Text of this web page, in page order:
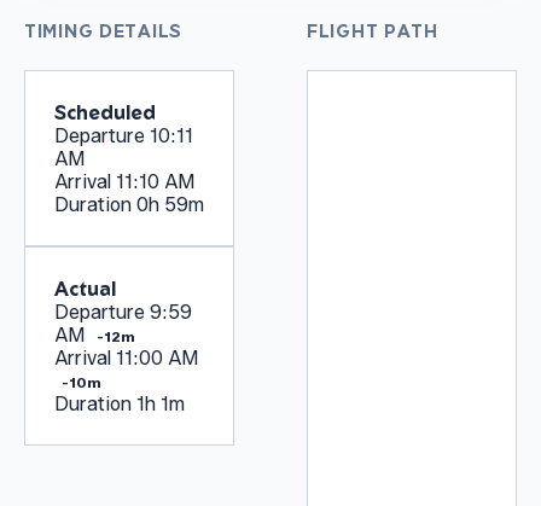
TIMING DETAILS
Scheduled
Departure 10:11
AM
Arrival 11:10 AM
Duration 0h 59m
Actual
Departure 9:59
AM
-12m
Arrival 11:00 AM
-10m
Duration 1h 1m
FLIGHT PATH